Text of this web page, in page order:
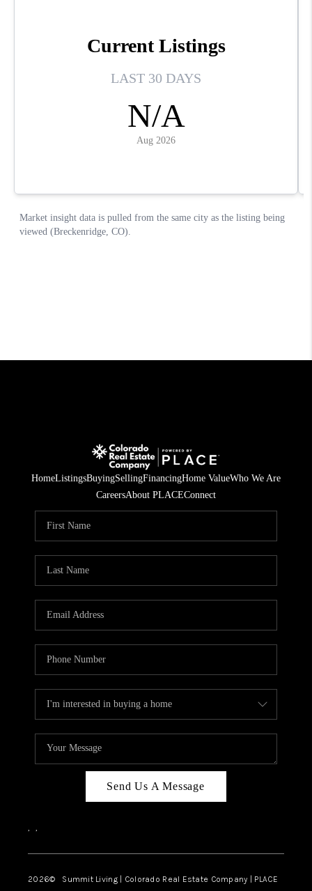
HomeListingsBuyingSellingFinancingHome ValueWho We Are
CareersAbout PLACEConnect
Send Us A Message
, ,
2026© Summit Living | Colorado Real Estate Company | PLACE